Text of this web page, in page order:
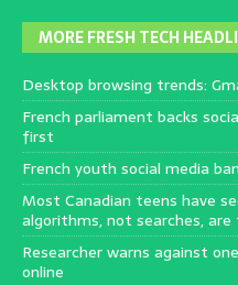
MORE FRESH TECH
Desktop browsing trends:
French parliament backs
first
French youth social media
Most Canadian teens have
algorithms, not searches, are
Researcher warns against
online